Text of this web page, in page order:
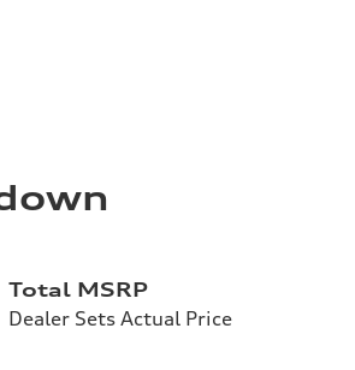
Total MSRP
Dealer Sets Actual Price